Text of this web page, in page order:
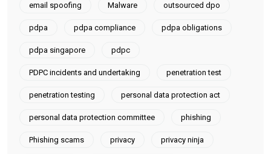
email spoofing Malware outsourced dpo
pdpa pdpa compliance pdpa obligations
pdpa singapore pdpc
PDPC incidents and undertaking penetration test
penetration testing personal data protection act
personal data protection committee phishing
Phishing scams privacy privacy ninja